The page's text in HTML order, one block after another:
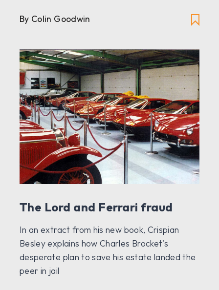
By Colin Goodwin
The Lord and Ferrari fraud
In an extract from his new book, Crispian
Besley explains how Charles Brocket's
desperate plan to save his estate landed the
peer in jail